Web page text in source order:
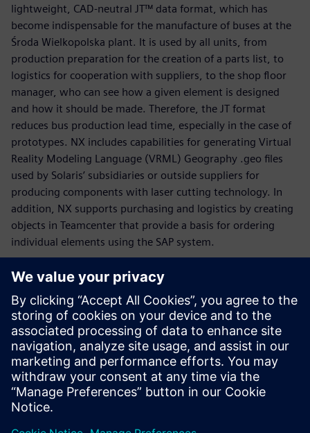
lightweight, CAD-neutral JT™ data format, which has
become indispensable for the manufacture of buses at the
Środa Wielkopolska plant. It is used by all units, from
production preparation for the creation of a parts list, to
logistics for cooperation with suppliers, to the shop floor
manager, who can see how a given element is designed
and how it should be made. Therefore, the JT format
reduces bus production lead time, especially in the case of
prototypes. NX includes capabilities for generating Virtual
Reality Modeling Language (VRML) Geography .geo files
used by Solaris’ subsidiaries or outside suppliers for
producing components with laser cutting technology. In
addition, NX supports purchasing and logistics by creating
objects in Teamcenter that provide a basis for ordering
individual elements using the SAP system.
“It is our objective to be a role model as far as quality and
reliability are concerned,” says Graczyk. “When we were
designing the new Solaris Urbino, we took into
consideration the expectations voiced by customers from
30 European markets. The Siemens Digital Industries
Software solutions have helped us meet those challenges.”